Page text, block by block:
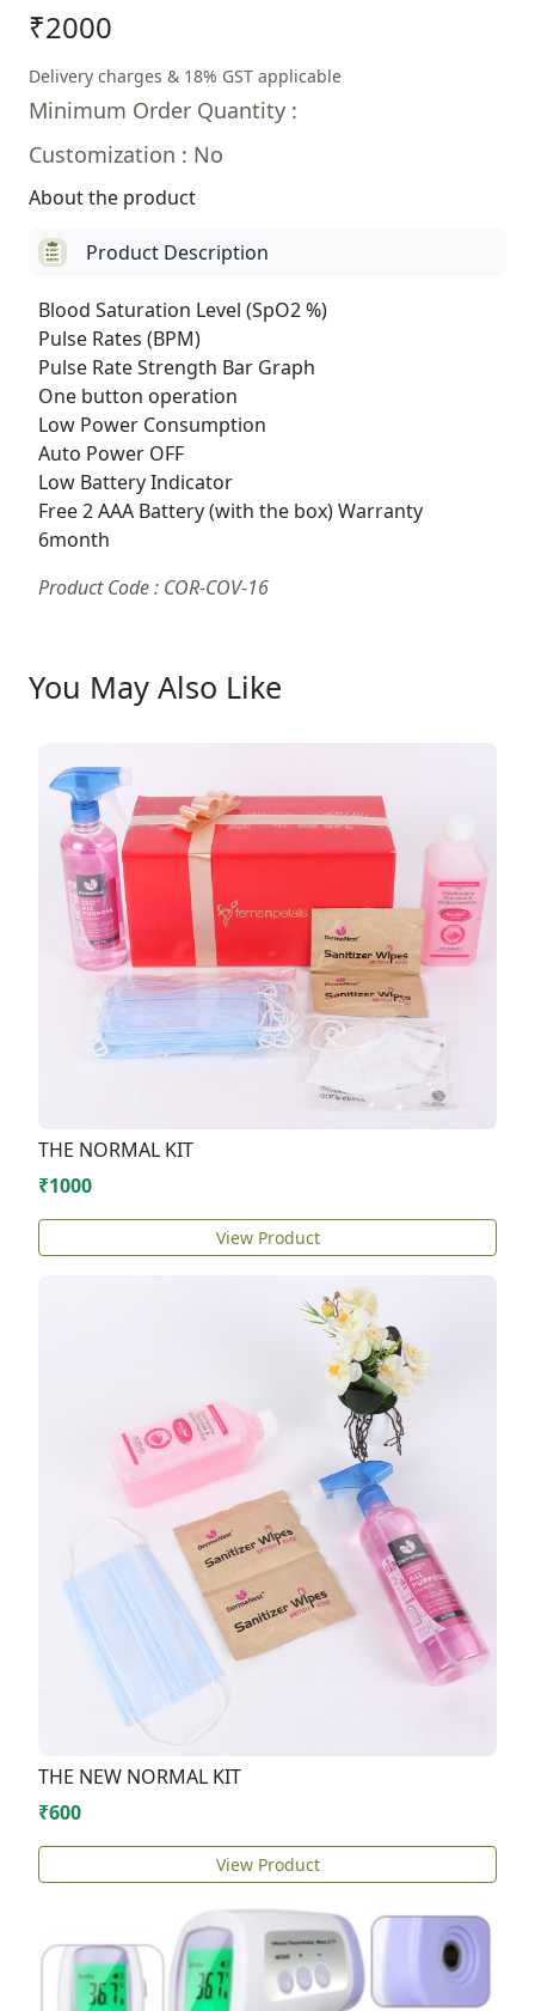
₹2000
Delivery charges & 18% GST applicable
Minimum Order Quantity :
Customization : No
About the product
Product Description
Blood Saturation Level (SpO2 %)
Pulse Rates (BPM)
Pulse Rate Strength Bar Graph
One button operation
Low Power Consumption
Auto Power OFF
Low Battery Indicator
Free 2 AAA Battery (with the box) Warranty
6month
Product Code : COR-COV-16
You May Also Like
THE NORMAL KIT
₹1000
View Product
THE NEW NORMAL KIT
₹600
View Product